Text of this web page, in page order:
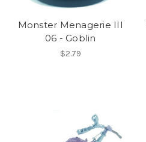
Monster Menagerie III
06 - Goblin
$2.79